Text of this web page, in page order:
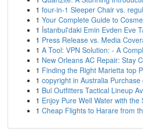
1 four-in-1 Sleeper Chair vs.
1 Your Complete Guide to
1 İstanbul'daki Emin Evden Eve
1 Press Release vs. Media
1 A Tool: VPN Solution: - A
1 New Orleans AC Repair: Stay
1 Finding the Right Marietta top
1 copyright in Australia
1 Bul Outfitters Tactical Lineup
1 Enjoy Pure Well Water with
1 Cheap Flights to Harare from